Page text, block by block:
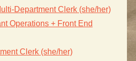
Department Clerk (she/her)
Operations + Front End
Clerk (she/her)